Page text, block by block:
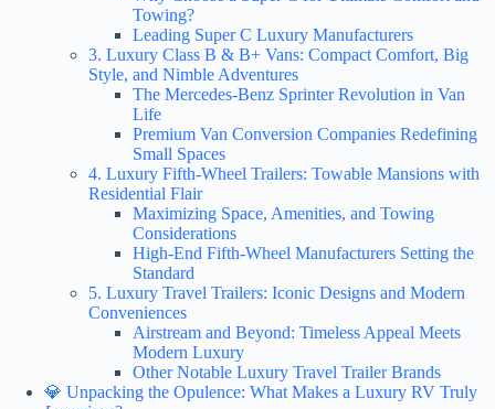
Towing?
Leading Super C Luxury Manufacturers
3. Luxury Class B & B+ Vans: Compact Comfort, Big
Style, and Nimble Adventures
The Mercedes-Benz Sprinter Revolution in Van
Life
Premium Van Conversion Companies Redefining
Small Spaces
4. Luxury Fifth-Wheel Trailers: Towable Mansions with
Residential Flair
Maximizing Space, Amenities, and Towing
Considerations
High-End Fifth-Wheel Manufacturers Setting the
Standard
5. Luxury Travel Trailers: Iconic Designs and Modern
Conveniences
Airstream and Beyond: Timeless Appeal Meets
Modern Luxury
Other Notable Luxury Travel Trailer Brands
💎 Unpacking the Opulence: What Makes a Luxury RV Truly